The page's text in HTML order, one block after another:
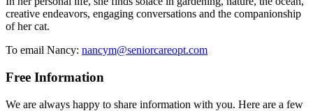
creative endeavors, engaging conversations and the companionship
of her cat.
To email Nancy: nancym@seniorcareopt.com
Free Information
We are always happy to share information with you. Here are a few